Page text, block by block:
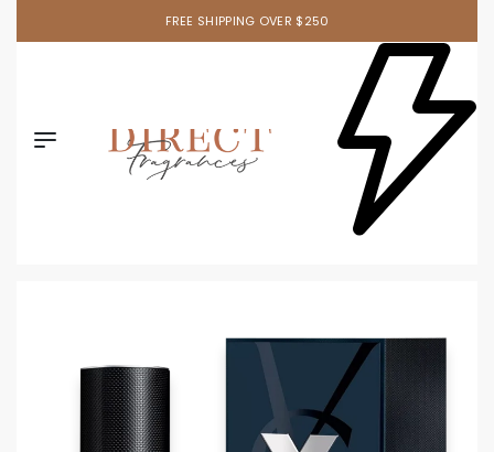
FREE SHIPPING OVER $250